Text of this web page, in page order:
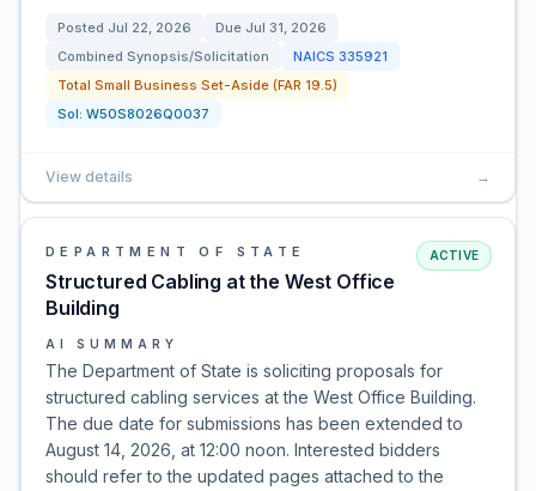
Posted Jul 22, 2026 Due Jul 31, 2026
Combined Synopsis/Solicitation
NAICS 335921
Total Small Business Set-Aside (FAR 19.5)
Sol: W50S8026Q0037
View details →
DEPARTMENT OF STATE
Structured Cabling at the West Office
Building
ACTIVE
AI SUMMARY
The Department of State is soliciting proposals for
structured cabling services at the West Office Building.
The due date for submissions has been extended to
August 14, 2026, at 12:00 noon. Interested bidders
should refer to the updated pages attached to the